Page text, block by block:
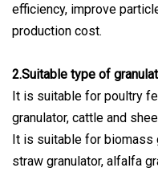
efficiency, improve
production cost.
2.Suitable type of
It is suitable for poultry
granulator, cattle and
It is suitable for biomass
straw granulator, alfalfa